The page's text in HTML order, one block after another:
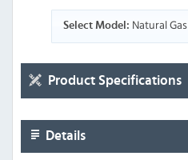
Select Model: Natural Gas
Product Specifications
Details